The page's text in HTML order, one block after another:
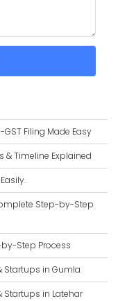
Filing Made Easy
& Timeline Explained
Step-by-Step
Step Process
Startups in Gumla
Startups in Latehar